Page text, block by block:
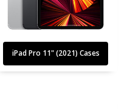
iPad Pro 11" (2021) Cases